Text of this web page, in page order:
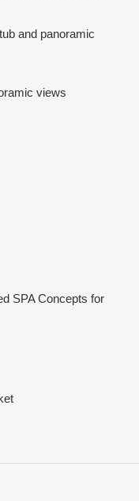
and panoramic
views
SPA Concepts for